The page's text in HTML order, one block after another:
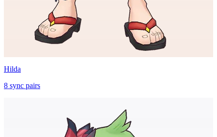
Hilda
8 sync pairs